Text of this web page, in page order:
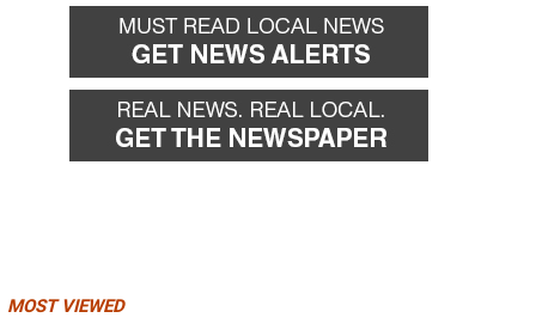
MOST VIEWED